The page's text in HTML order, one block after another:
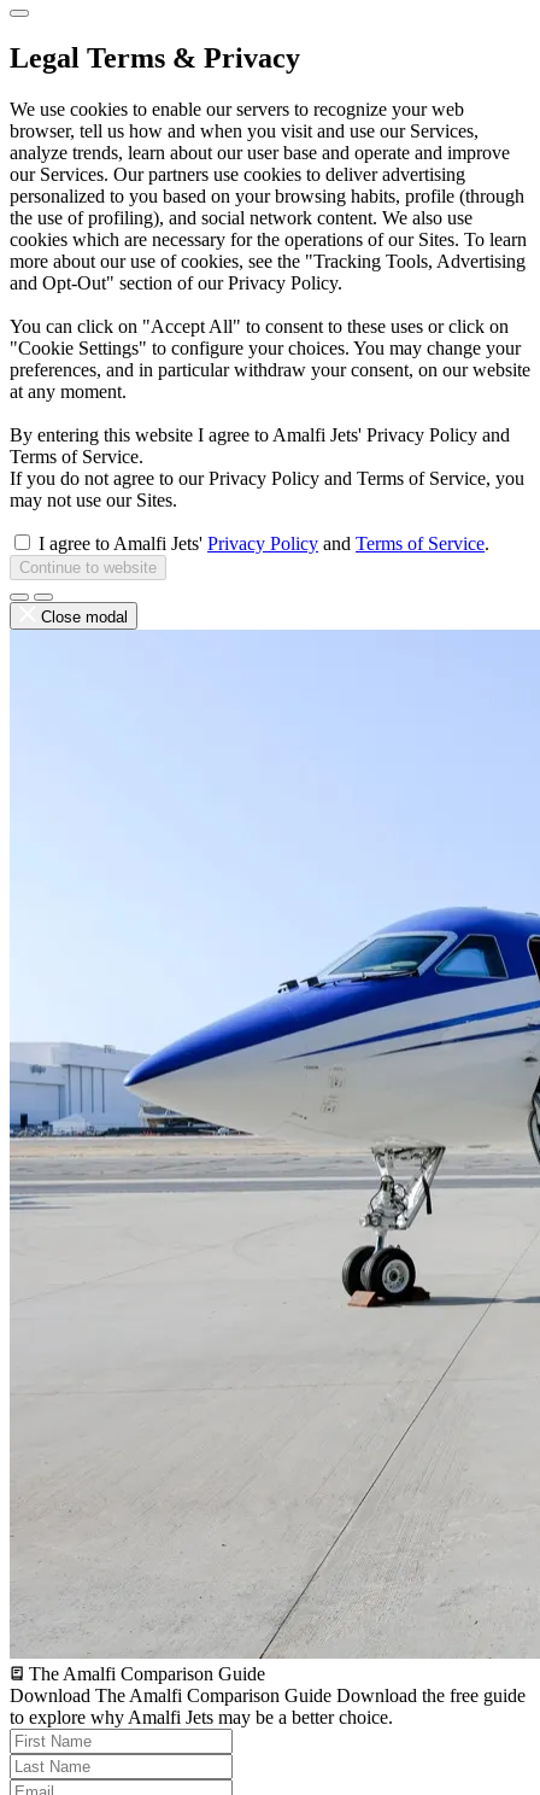
Legal Terms & Privacy
We use cookies to enable our servers to recognize your web
browser, tell us how and when you visit and use our Services,
analyze trends, learn about our user base and operate and improve
our Services. Our partners use cookies to deliver advertising
personalized to you based on your browsing habits, profile (through
the use of profiling), and social network content. We also use
cookies which are necessary for the operations of our Sites. To learn
more about our use of cookies, see the "Tracking Tools, Advertising
and Opt-Out" section of our Privacy Policy.
You can click on "Accept All" to consent to these uses or click on
"Cookie Settings" to configure your choices. You may change your
preferences, and in particular withdraw your consent, on our website
at any moment.
By entering this website I agree to Amalfi Jets' Privacy Policy and
Terms of Service.
If you do not agree to our Privacy Policy and Terms of Service, you
may not use our Sites.
I agree to Amalfi Jets' Privacy Policy and Terms of Service.
Continue to website
Close modal
The Amalfi Comparison Guide
Download The Amalfi Comparison Guide Download the free guide
to explore why Amalfi Jets may be a better choice.